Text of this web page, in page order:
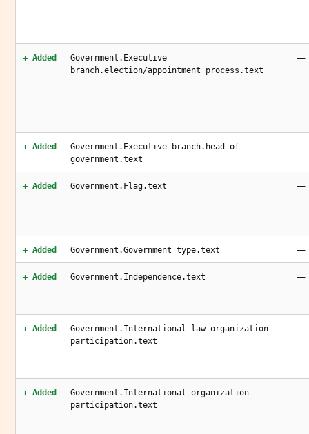
+ Added
Government.Executive
branch.election/appointment process.text
—
+ Added
Government.Executive branch.head of
government.text
—
+ Added Government.Flag.text —
+ Added Government.Government type.text —
+ Added Government.Independence.text —
+ Added
Government.International law organization
participation.text
—
+ Added
Government.International organization
participation.text
—